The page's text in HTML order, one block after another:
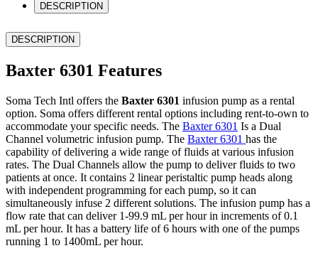
DESCRIPTION
DESCRIPTION
Baxter 6301 Features
Soma Tech Intl offers the Baxter 6301 infusion pump as a rental
option. Soma offers different rental options including rent-to-own to
accommodate your specific needs. The Baxter 6301 Is a Dual
Channel volumetric infusion pump. The Baxter 6301 has the
capability of delivering a wide range of fluids at various infusion
rates. The Dual Channels allow the pump to deliver fluids to two
patients at once. It contains 2 linear peristaltic pump heads along
with independent programming for each pump, so it can
simultaneously infuse 2 different solutions. The infusion pump has a
flow rate that can deliver 1-99.9 mL per hour in increments of 0.1
mL per hour. It has a battery life of 6 hours with one of the pumps
running 1 to 1400mL per hour.